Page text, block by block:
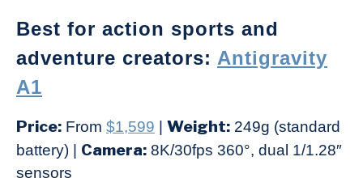
Best for action sports and
adventure creators: Antigravity
A1
Price: From $1,599 Weight: 249g (standard
battery) | Camera: 8K/30fps 360°, dual 1/1.28″
sensors